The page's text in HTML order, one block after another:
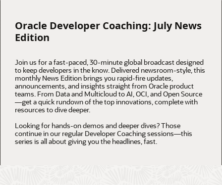
Oracle Developer Coaching: July News
Edition
Join us for a fast-paced, 30-minute global broadcast designed
to keep developers in the know. Delivered newsroom-style, this
monthly News Edition brings you rapid-fire updates,
announcements, and insights straight from Oracle product
teams. From Data and Multicloud to AI, OCI, and Open Source
—get a quick rundown of the top innovations, complete with
resources to dive deeper.
Looking for hands-on demos and deeper dives? Those
continue in our regular Developer Coaching sessions—this
series is all about giving you the headlines, fast.